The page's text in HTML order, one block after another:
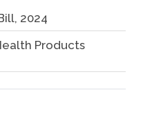
2024
Products